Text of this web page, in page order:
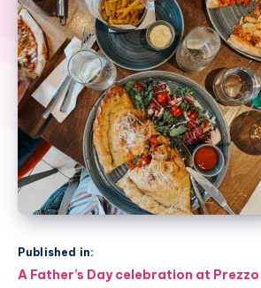
Published in:
Post
A Father’s Day celebration at